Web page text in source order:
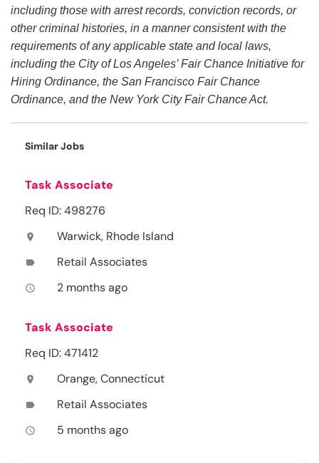
including those with arrest records, conviction records, or
other criminal histories, in a manner consistent with the
requirements of any applicable state and local laws,
including the City of Los Angeles’ Fair Chance Initiative for
Hiring Ordinance, the San Francisco Fair Chance
Ordinance, and the New York City Fair Chance Act.
Similar Jobs
Task Associate
Req ID: 498276
location_on Warwick, Rhode Island
label Retail Associates
access_time 2 months ago
Task Associate
Req ID: 471412
location_on Orange, Connecticut
label Retail Associates
access_time 5 months ago